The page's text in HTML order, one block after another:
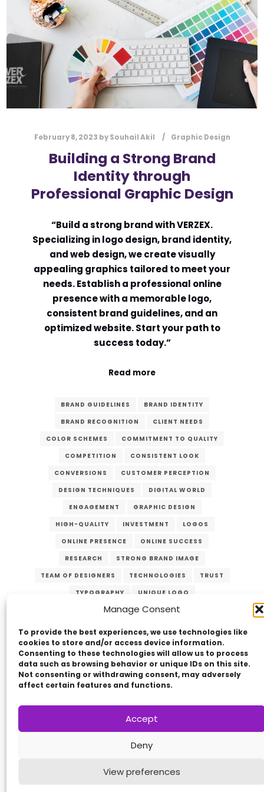
Manage Consent
To provide the best experiences, we use technologies like
cookies to store and/or access device information.
Consenting to these technologies will allow us to process
data such as browsing behavior or unique IDs on this site.
Not consenting or withdrawing consent, may adversely
affect certain features and functions.
Accept
Deny
View preferences
February 8, 2023 bySouhail Akil Graphic Design
Building a Strong Brand
Identity through
Professional Graphic Design
“Build a strong brand with VERZEX.
Specializing in logo design, brand identity,
and web design, we create visually
appealing graphics tailored to meet your
needs. Establish a professional online
presence with a memorable logo,
consistent brand guidelines, and an
optimized website. Start your path to
success today.”
Read more
BRAND GUIDELINES
BRAND IDENTITY
BRAND RECOGNITION
CLIENT NEEDS
COLOR SCHEMES
COMMITMENT TO QUALITY
COMPETITION
CONSISTENT LOOK
CONVERSIONS
CUSTOMER PERCEPTION
DESIGN TECHNIQUES
DIGITAL WORLD
ENGAGEMENT
GRAPHIC DESIGN
HIGH-QUALITY
INVESTMENT
LOGOS
ONLINE PRESENCE
ONLINE SUCCESS
RESEARCH
STRONG BRAND IMAGE
TEAM OF DESIGNERS
TECHNOLOGIES
TRUST
TYPOGRAPHY
UNIQUE LOGO
USER-FRIENDLY WEBSITE
VERZEX
Copyright © 2014 - 2026VERZEX™Network|
All Right Reserved.
Privacy Policy
Contact Us
Name*
First Last
Email*
Message Type*
Comment or Message
Submit